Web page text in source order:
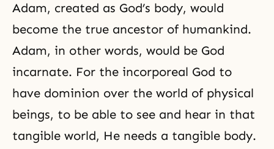
Adam, created as God’s body, would
become the true ancestor of humankind.
Adam, in other words, would be God
incarnate. For the incorporeal God to
have dominion over the world of physical
beings, to be able to see and hear in that
tangible world, He needs a tangible body.